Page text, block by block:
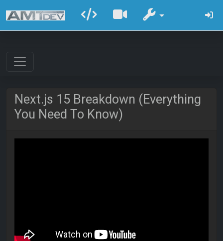
Next.js 15 Breakdown (Everything
You Need To Know)